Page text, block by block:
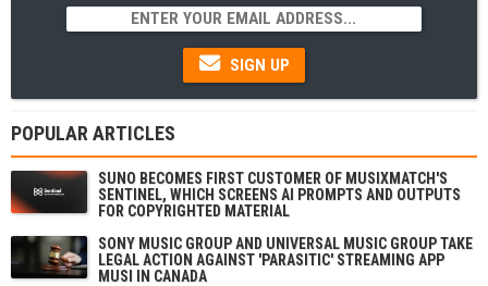
SIGN UP
POPULAR ARTICLES
SUNO BECOMES FIRST CUSTOMER OF MUSIXMATCH'S
SENTINEL, WHICH SCREENS AI PROMPTS AND OUTPUTS
FOR COPYRIGHTED MATERIAL
SONY MUSIC GROUP AND UNIVERSAL MUSIC GROUP TAKE
LEGAL ACTION AGAINST 'PARASITIC' STREAMING APP
MUSI IN CANADA